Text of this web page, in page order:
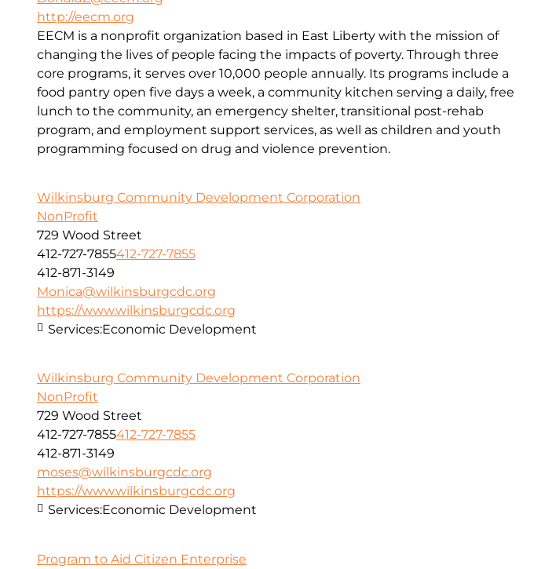
http://eecm.org
EECM is a nonprofit organization based in East Liberty with the mission of
changing the lives of people facing the impacts of poverty. Through three
core programs, it serves over 10,000 people annually. Its programs include a
food pantry open five days a week, a community kitchen serving a daily, free
lunch to the community, an emergency shelter, transitional post-rehab
program, and employment support services, as well as children and youth
programming focused on drug and violence prevention.
Wilkinsburg Community Development Corporation
NonProfit
729 Wood Street
412-727-7855412-727-7855
412-871-3149
Monica@wilkinsburgcdc.org
https://www.wilkinsburgcdc.org
Services:Economic Development
Wilkinsburg Community Development Corporation
NonProfit
729 Wood Street
412-727-7855412-727-7855
412-871-3149
moses@wilkinsburgcdc.org
https://www.wilkinsburgcdc.org
Services:Economic Development
Program to Aid Citizen Enterprise